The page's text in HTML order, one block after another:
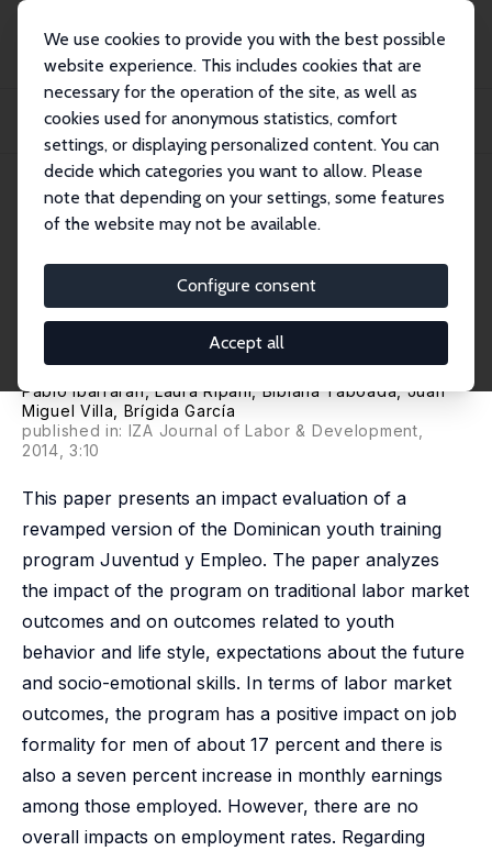
We use cookies to provide you with the best possible
website experience. This includes cookies that are
necessary for the operation of the site, as well as
cookies used for anonymous statistics, comfort
settings, or displaying personalized content. You can
decide which categories you want to allow. Please
note that depending on your settings, some features
of the website may not be available.
Configure consent
Accept all
Publications
IZA Discussion Papers
Life Skills, Employability and Training for Disadvantaged Youth: Evidence from
IZA Discussion Paper No. 6617 June 2012
Life Skills, Employability and
Training for Disadvantaged
Youth: Evidence from a
Randomized Evaluation Design
Pablo Ibarrarán,Laura Ripani, Bibiana Taboada, Juan
Miguel Villa, Brígida García
published in: IZA Journal of Labor & Development,
2014, 3:10
This paper presents an impact evaluation of a
revamped version of the Dominican youth training
program Juventud y Empleo. The paper analyzes
the impact of the program on traditional labor market
outcomes and on outcomes related to youth
behavior and life style, expectations about the future
and socio-emotional skills. In terms of labor market
outcomes, the program has a positive impact on job
formality for men of about 17 percent and there is
also a seven percent increase in monthly earnings
among those employed. However, there are no
overall impacts on employment rates. Regarding